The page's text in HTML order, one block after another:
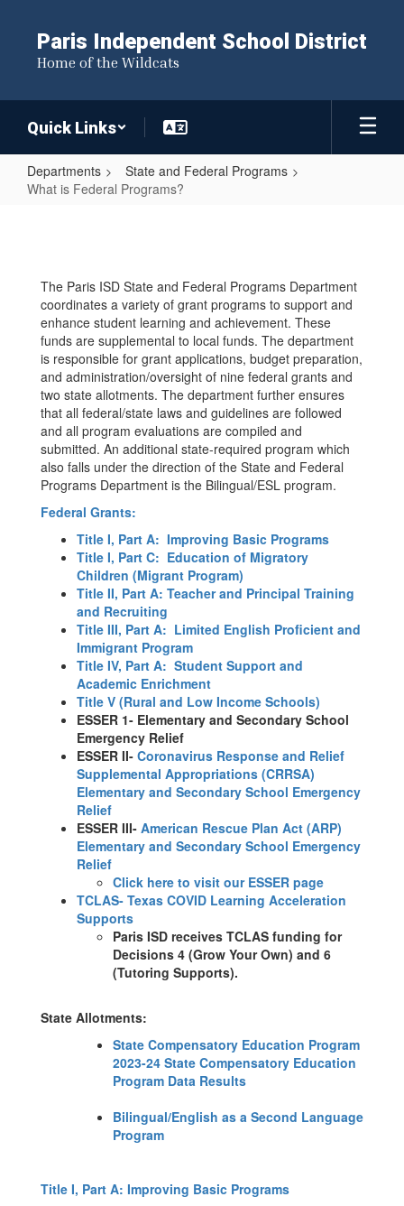
content
Paris Independent School District
Home of the Wildcats
Quick Links
Departments
State and Federal Programs
What is Federal Programs?
Federal
Programs?
The Paris ISD State and Federal Programs Department
coordinates a variety of grant programs to support and
enhance student learning and achievement. These
funds are supplemental to local funds. The department
is responsible for grant applications, budget preparation,
and administration/oversight of nine federal grants and
two state allotments. The department further ensures
that all federal/state laws and guidelines are followed
and all program evaluations are compiled and
submitted. An additional state-required program which
also falls under the direction of the State and Federal
Programs Department is the Bilingual/ESL program.
Federal Grants:
Title I, Part A: Improving Basic Programs
Title I, Part C: Education of Migratory
Children (Migrant Program)
Title II, Part A: Teacher and Principal Training
and Recruiting
Title III, Part A: Limited English Proficient and
Immigrant Program
Title IV, Part A: Student Support and
Academic Enrichment
Title V (Rural and Low Income Schools)
ESSER 1- Elementary and Secondary School
Emergency Relief
ESSER II- Coronavirus Response and Relief
Supplemental Appropriations (CRRSA)
Elementary and Secondary School Emergency
Relief
ESSER III- American Rescue Plan Act (ARP)
Elementary and Secondary School Emergency
Relief
Click here to visit our ESSER page
TCLAS- Texas COVID Learning Acceleration
Supports
Paris ISD receives TCLAS funding for
Decisions 4 (Grow Your Own) and 6
(Tutoring Supports).
State Allotments:
State Compensatory Education Program
2023-24 State Compensatory Education
Program Data Results
Bilingual/English as a Second Language
Program
Title I, Part A: Improving Basic Programs